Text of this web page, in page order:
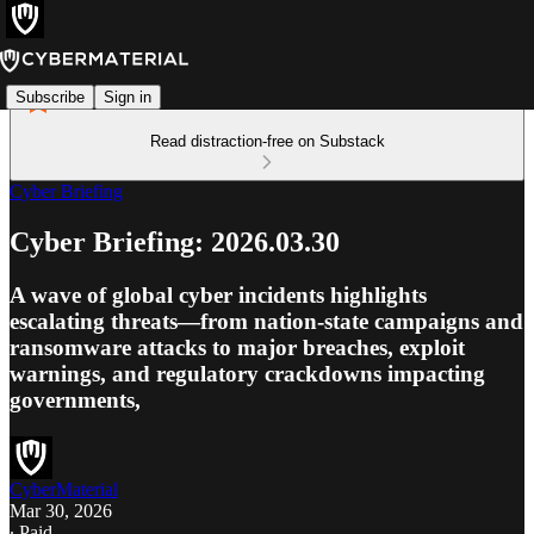
Subscribe Sign in
Read distraction-free on Substack
Cyber Briefing
Cyber Briefing: 2026.03.30
A wave of global cyber incidents highlights
escalating threats—from nation-state campaigns and
ransomware attacks to major breaches, exploit
warnings, and regulatory crackdowns impacting
governments,
CyberMaterial
Mar 30, 2026